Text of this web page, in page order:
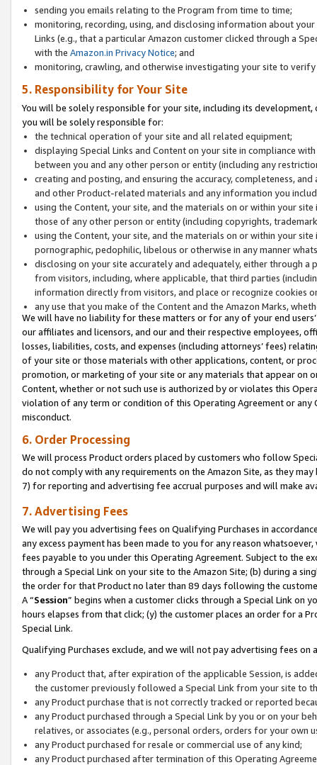
sending you emails relating to the Program from time to time;
monitoring, recording, using, and disclosing information about
Links (e.g., that a particular Amazon customer clicked through a
with the Amazon.in Privacy Notice; and
monitoring, crawling, and otherwise investigating your site to
5. Responsibility for Your Site
You will be solely responsible for your site, including its
you will be solely responsible for:
the technical operation of your site and all related equipment;
displaying Special Links and Content on your site in compliance
between you and any other person or entity (including any
creating and posting, and ensuring the accuracy, completeness,
and other Product-related materials and any information you
using the Content, your site, and the materials on or within your
those of any other person or entity (including copyrights,
using the Content, your site, and the materials on or within your
pornographic, pedophilic, libelous or otherwise in any manner
disclosing on your site accurately and adequately, either through
from visitors, including, where applicable, that third parties
information directly from visitors, and place or recognize cookies
any use that you make of the Content and the Amazon Marks,
We will have no liability for these matters or for any of your end
our affiliates and licensors, and our and their respective employees,
losses, liabilities, costs, and expenses (including attorneys’ fees)
of your site or those materials with other applications, content, or
promotion, or marketing of your site or any materials that appear on
Content, whether or not such use is authorized by or violates this
violation of any term or condition of this Operating Agreement or
misconduct.
6. Order Processing
We will process Product orders placed by customers who follow
do not comply with any requirements on the Amazon Site, as they
7) for reporting and advertising fee accrual purposes and will make
7. Advertising Fees
We will pay you advertising fees on Qualifying Purchases in
any excess payment has been made to you for any reason
fees payable to you under this Operating Agreement. Subject to the
through a Special Link on your site to the Amazon Site; (b) during a
the order for that Product no later than 89 days following the
A “Session” begins when a customer clicks through a Special Link
hours elapses from that click; (y) the customer places an order for a
Special Link.
Qualifying Purchases exclude, and we will not pay advertising fees on
any Product that, after expiration of the applicable Session, is
the customer previously followed a Special Link from your site to
any Product purchase that is not correctly tracked or reported
any Product purchased through a Special Link by you or on your
relatives, or associates (e.g., personal orders, orders for your
any Product purchased for resale or commercial use of any kind;
any Product purchased after termination of this Operating